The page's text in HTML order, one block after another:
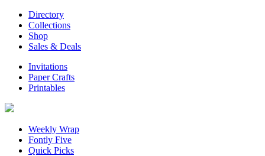
Directory
Collections
Shop
Sales & Deals
Invitations
Paper Crafts
Printables
Weekly Wrap
Fontly Five
Quick Picks